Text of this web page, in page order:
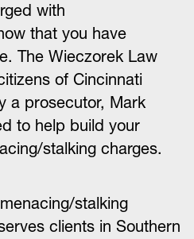
with
that you have
The Wieczorek Law
of Cincinnati
a prosecutor, Mark
to help build your
stalking charges.
stalking
clients in Southern